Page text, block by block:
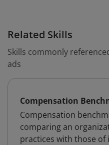
Related Skills
Skills commonly
ads
Compensation
Compensation
comparing an
practices with those of